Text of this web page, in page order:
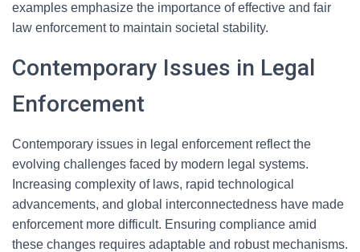
examples emphasize the importance of effective and fair
law enforcement to maintain societal stability.
Contemporary Issues in Legal
Enforcement
Contemporary issues in legal enforcement reflect the
evolving challenges faced by modern legal systems.
Increasing complexity of laws, rapid technological
advancements, and global interconnectedness have made
enforcement more difficult. Ensuring compliance amid
these changes requires adaptable and robust mechanisms.